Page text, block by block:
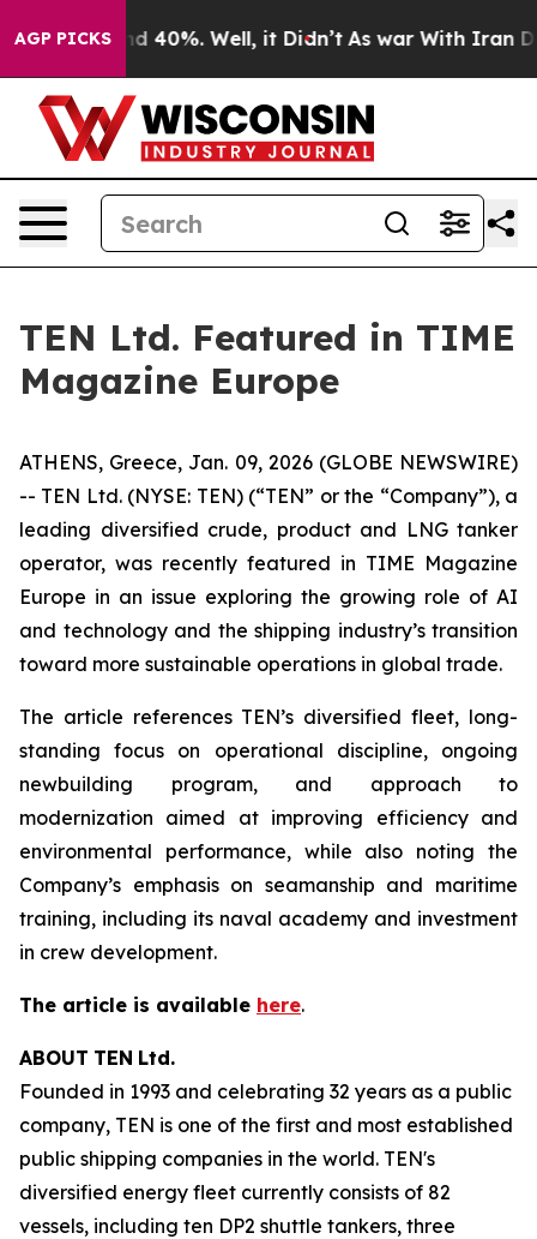
AGP PICKS
Around 40%. Well, it Didn’t As war With Iran
TEN Ltd. Featured in TIME
Magazine Europe
ATHENS, Greece, Jan. 09, 2026 (GLOBE NEWSWIRE)
-- TEN Ltd. (NYSE: TEN) (“TEN” or the “Company”), a
leading diversified crude, product and LNG tanker
operator, was recently featured in TIME Magazine
Europe in an issue exploring the growing role of AI
and technology and the shipping industry’s transition
toward more sustainable operations in global trade.
The article references TEN’s diversified fleet, long-
standing focus on operational discipline, ongoing
newbuilding program, and approach to
modernization aimed at improving efficiency and
environmental performance, while also noting the
Company’s emphasis on seamanship and maritime
training, including its naval academy and investment
in crew development.
The article is available here.
ABOUT TEN Ltd.
Founded in 1993 and celebrating 32 years as a public
company, TEN is one of the first and most established
public shipping companies in the world. TEN's
diversified energy fleet currently consists of 82
vessels, including ten DP2 shuttle tankers, three